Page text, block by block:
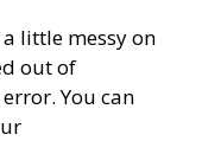
little messy on
out of
You can